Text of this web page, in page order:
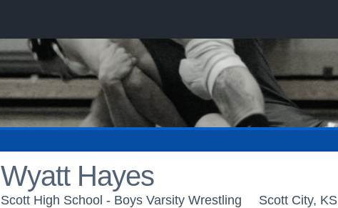
Wyatt Hayes
Scott High School - Boys Varsity Wrestling Scott City, KS